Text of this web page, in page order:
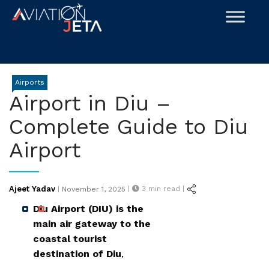
Skip
Airports
Airport in Diu –
Complete Guide to Diu
Airport
Ajeet Yadav | Posted
November 1, 2025 | 3 min read |
Diu Airport (DIU) is the
main air gateway to the
coastal tourist
destination of Diu,